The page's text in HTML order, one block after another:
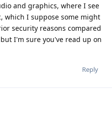
and graphics, where I see
which I suppose some might
security reasons compared
I'm sure you've read up on
Reply